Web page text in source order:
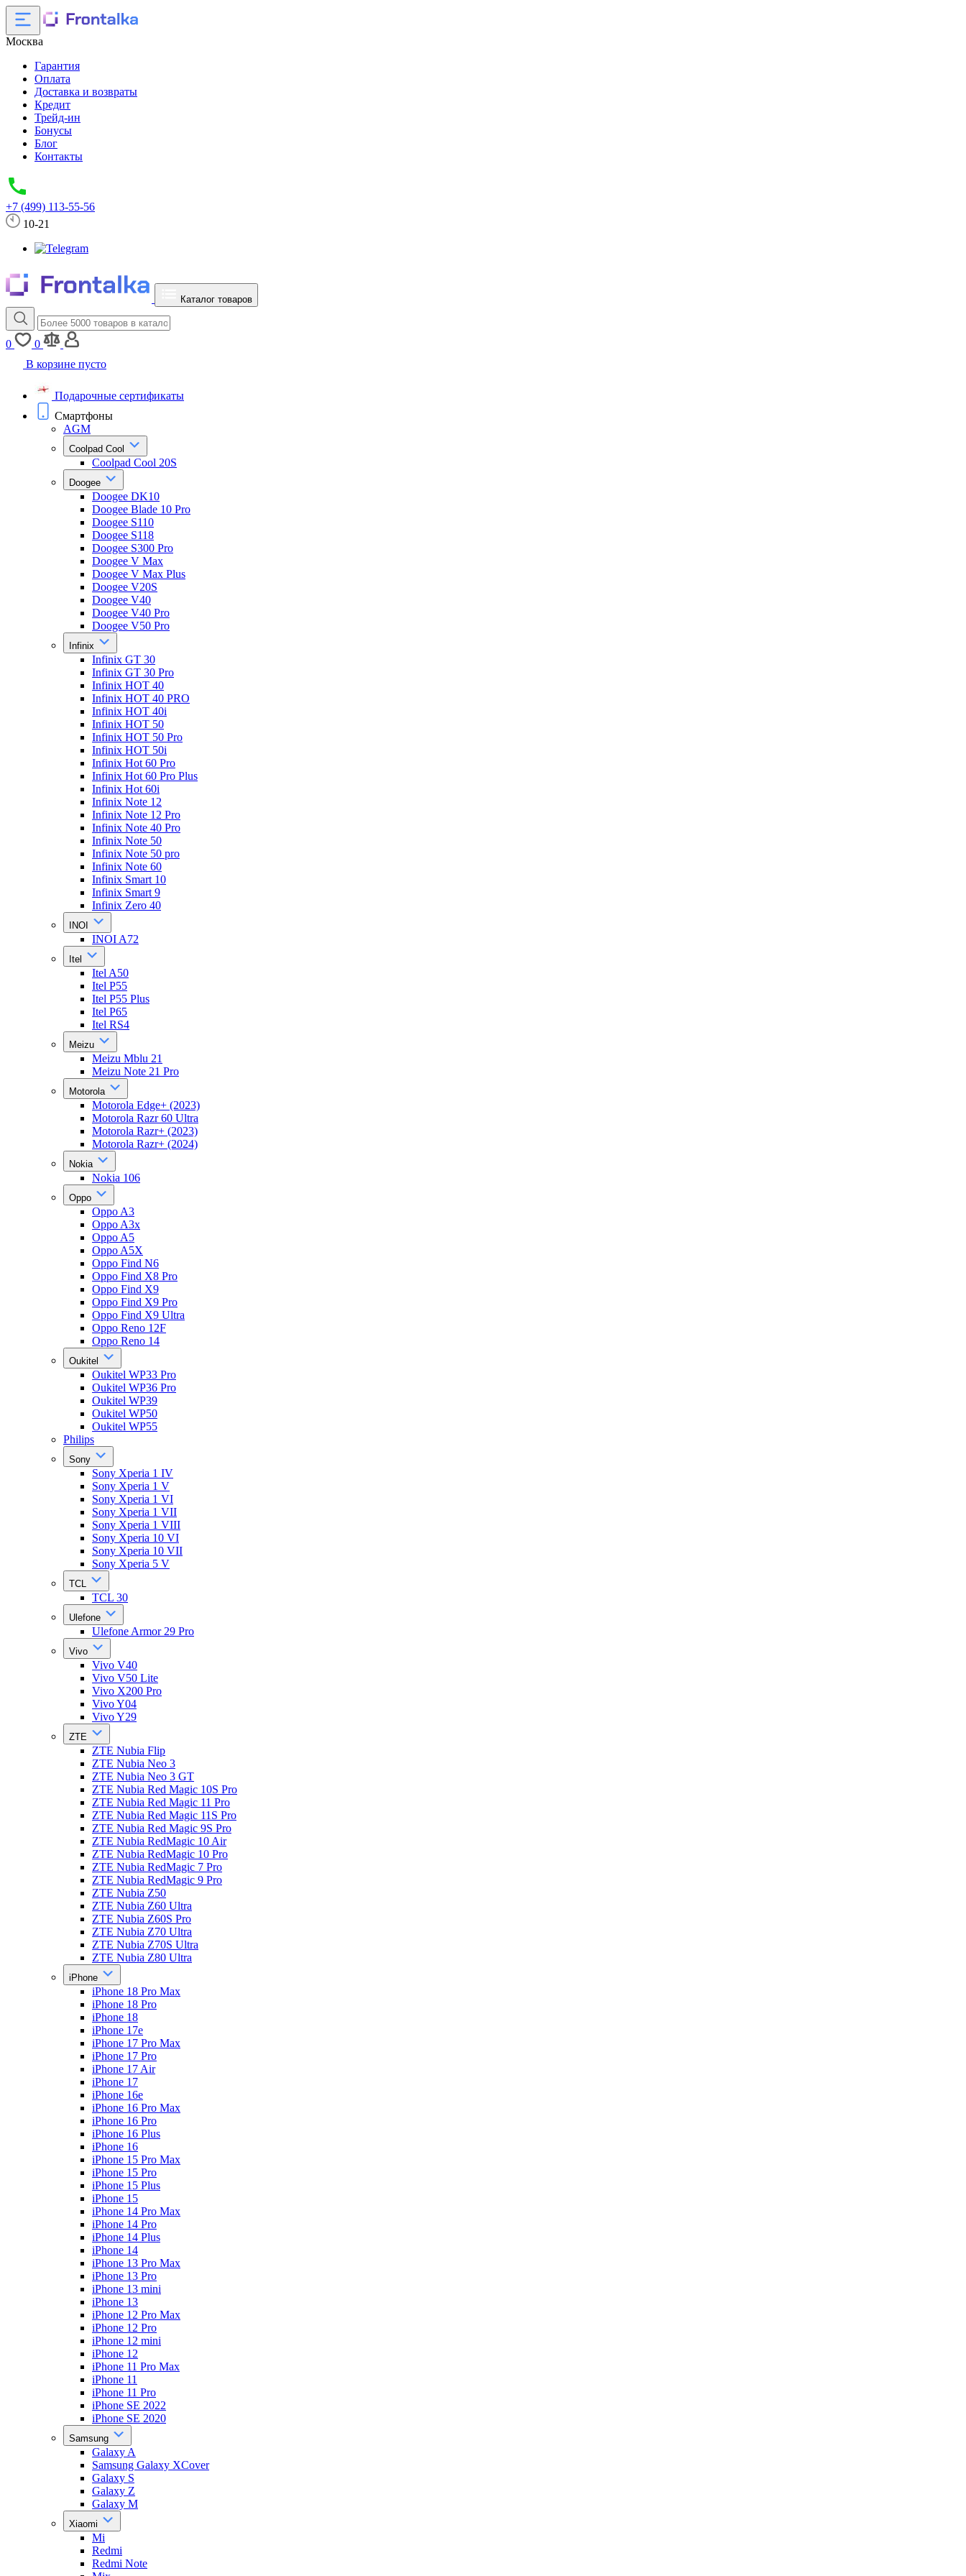
Москва
Гарантия
Оплата
Доставка и возвраты
Кредит
Трейд-ин
Бонусы
Блог
Контакты
+7 (499) 113-55-56
10-21
Каталог товаров
0
0
В корзине пусто
Подарочные сертификаты
Смартфоны
AGM
Coolpad Cool
Coolpad Cool 20S
Doogee
Doogee DK10
Doogee Blade 10 Pro
Doogee S110
Doogee S118
Doogee S300 Pro
Doogee V Max
Doogee V Max Plus
Doogee V20S
Doogee V40
Doogee V40 Pro
Doogee V50 Pro
Infinix
Infinix GT 30
Infinix GT 30 Pro
Infinix HOT 40
Infinix HOT 40 PRO
Infinix HOT 40i
Infinix HOT 50
Infinix HOT 50 Pro
Infinix HOT 50i
Infinix Hot 60 Pro
Infinix Hot 60 Pro Plus
Infinix Hot 60i
Infinix Note 12
Infinix Note 12 Pro
Infinix Note 40 Pro
Infinix Note 50
Infinix Note 50 pro
Infinix Note 60
Infinix Smart 10
Infinix Smart 9
Infinix Zero 40
INOI
INOI A72
Itel
Itel A50
Itel P55
Itel P55 Plus
Itel P65
Itel RS4
Meizu
Meizu Mblu 21
Meizu Note 21 Pro
Motorola
Motorola Edge+ (2023)
Motorola Razr 60 Ultra
Motorola Razr+ (2023)
Motorola Razr+ (2024)
Nokia
Nokia 106
Oppo
Oppo A3
Oppo A3x
Oppo A5
Oppo A5X
Oppo Find N6
Oppo Find X8 Pro
Oppo Find X9
Oppo Find X9 Pro
Oppo Find X9 Ultra
Oppo Reno 12F
Oppo Reno 14
Oukitel
Oukitel WP33 Pro
Oukitel WP36 Pro
Oukitel WP39
Oukitel WP50
Oukitel WP55
Philips
Sony
Sony Xperia 1 IV
Sony Xperia 1 V
Sony Xperia 1 VI
Sony Xperia 1 VII
Sony Xperia 1 VIII
Sony Xperia 10 VI
Sony Xperia 10 VII
Sony Xperia 5 V
TCL
TCL 30
Ulefone
Ulefone Armor 29 Pro
Vivo
Vivo V40
Vivo V50 Lite
Vivo X200 Pro
Vivo Y04
Vivo Y29
ZTE
ZTE Nubia Flip
ZTE Nubia Neo 3
ZTE Nubia Neo 3 GT
ZTE Nubia Red Magic 10S Pro
ZTE Nubia Red Magic 11 Pro
ZTE Nubia Red Magic 11S Pro
ZTE Nubia Red Magic 9S Pro
ZTE Nubia RedMagic 10 Air
ZTE Nubia RedMagic 10 Pro
ZTE Nubia RedMagic 7 Pro
ZTE Nubia RedMagic 9 Pro
ZTE Nubia Z50
ZTE Nubia Z60 Ultra
ZTE Nubia Z60S Pro
ZTE Nubia Z70 Ultra
ZTE Nubia Z70S Ultra
ZTE Nubia Z80 Ultra
iPhone
iPhone 18 Pro Max
iPhone 18 Pro
iPhone 18
iPhone 17e
iPhone 17 Pro Max
iPhone 17 Pro
iPhone 17 Air
iPhone 17
iPhone 16e
iPhone 16 Pro Max
iPhone 16 Pro
iPhone 16 Plus
iPhone 16
iPhone 15 Pro Max
iPhone 15 Pro
iPhone 15 Plus
iPhone 15
iPhone 14 Pro Max
iPhone 14 Pro
iPhone 14 Plus
iPhone 14
iPhone 13 Pro Max
iPhone 13 Pro
iPhone 13 mini
iPhone 13
iPhone 12 Pro Max
iPhone 12 Pro
iPhone 12 mini
iPhone 12
iPhone 11 Pro Max
iPhone 11
iPhone 11 Pro
iPhone SE 2022
iPhone SE 2020
Samsung
Galaxy A
Samsung Galaxy XCover
Galaxy S
Galaxy Z
Galaxy M
Xiaomi
Mi
Redmi
Redmi Note